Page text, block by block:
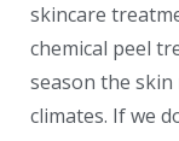
skincare
chemical peel
season the
climates. If we